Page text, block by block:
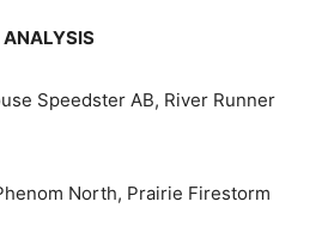
ANALYSIS
Speedster AB, River Runner
North, Prairie Firestorm